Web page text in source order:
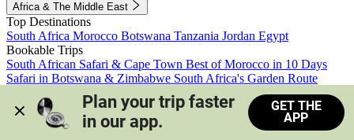
Africa & The Middle East
Top Destinations
South Africa Morocco Botswana Tanzania Jordan Egypt
Bookable Trips
South African Safari & Cape Town Best of Morocco in 10 Days
Safari in Botswana & Zimbabwe South Africa's Garden Route
Morocco's Medinas & Sahara
Train Safari South Africa
View all trips
Plan your trip faster
in our app.
GET THE
APP